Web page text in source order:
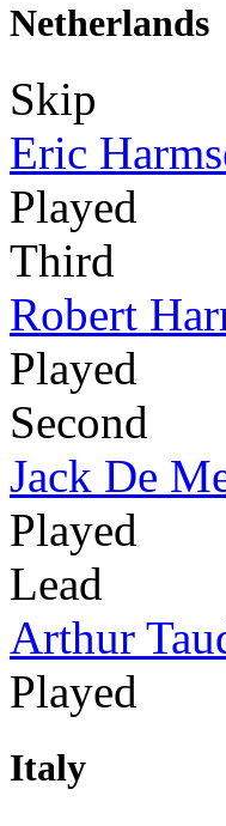
Netherlands
Skip
Eric
Played
Third
Robert
Played
Second
Jack De
Played
Lead
Arthur
Played
Italy